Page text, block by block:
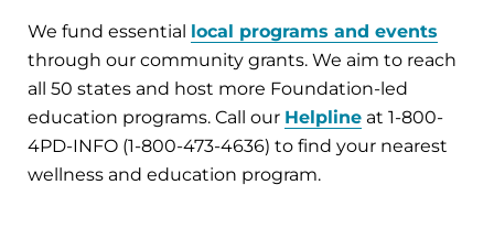
We fund essential local programs and events
through our community grants. We aim to reach
all 50 states and host more Foundation-led
education programs. Call our Helpline at 1-800-
4PD-INFO (1-800-473-4636) to find your nearest
wellness and education program.